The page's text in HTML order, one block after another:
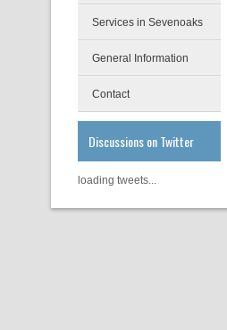
Services in Sevenoaks
General Information
Contact
Discussions on Twitter
loading tweets...